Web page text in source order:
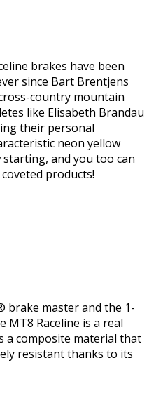
brakes have been
since Bart Brentjens
country mountain
like Elisabeth Brandau
their personal
neon yellow
starting, and you too can
products!
brake master and the 1-
MT8 Raceline is a real
a composite material that
resistant thanks to its